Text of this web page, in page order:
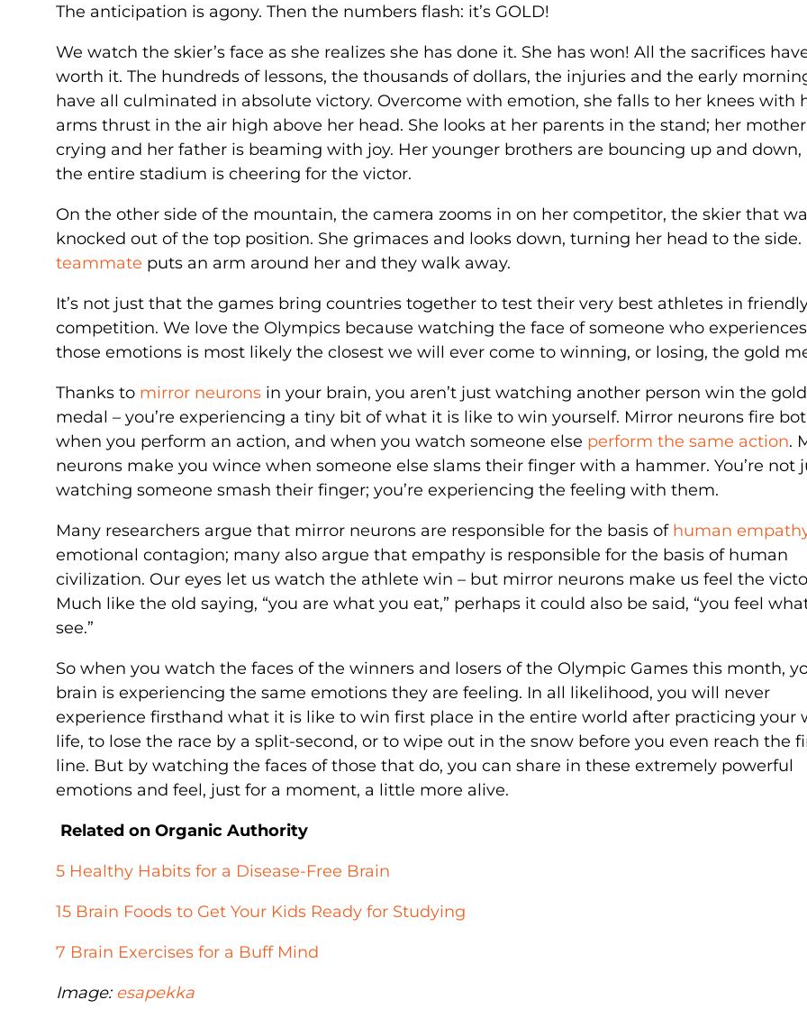
The anticipation is agony. Then the numbers flash: it’s GOLD!
We watch the skier’s face as she realizes she has done it. She has won! All the sacrifices
worth it. The hundreds of lessons, the thousands of dollars, the injuries and the early
have all culminated in absolute victory. Overcome with emotion, she falls to her knees with
arms thrust in the air high above her head. She looks at her parents in the stand; her
crying and her father is beaming with joy. Her younger brothers are bouncing up and down,
the entire stadium is cheering for the victor.
On the other side of the mountain, the camera zooms in on her competitor, the skier that
knocked out of the top position. She grimaces and looks down, turning her head to the side.
teammate puts an arm around her and they walk away.
It’s not just that the games bring countries together to test their very best athletes in
competition. We love the Olympics because watching the face of someone who experiences
those emotions is most likely the closest we will ever come to winning, or losing, the gold
Thanks to mirror neurons in your brain, you aren’t just watching another person win the gold
medal – you’re experiencing a tiny bit of what it is like to win yourself. Mirror neurons fire
when you perform an action, and when you watch someone else perform the same action.
neurons make you wince when someone else slams their finger with a hammer. You’re not
watching someone smash their finger; you’re experiencing the feeling with them.
Many researchers argue that mirror neurons are responsible for the basis of human
emotional contagion; many also argue that empathy is responsible for the basis of human
civilization. Our eyes let us watch the athlete win – but mirror neurons make us feel the
Much like the old saying, “you are what you eat,” perhaps it could also be said, “you feel
see.”
So when you watch the faces of the winners and losers of the Olympic Games this month,
brain is experiencing the same emotions they are feeling. In all likelihood, you will never
experience firsthand what it is like to win first place in the entire world after practicing your
life, to lose the race by a split-second, or to wipe out in the snow before you even reach the
line. But by watching the faces of those that do, you can share in these extremely powerful
emotions and feel, just for a moment, a little more alive.
Related on Organic Authority
5 Healthy Habits for a Disease-Free Brain
15 Brain Foods to Get Your Kids Ready for Studying
7 Brain Exercises for a Buff Mind
Image: esapekka